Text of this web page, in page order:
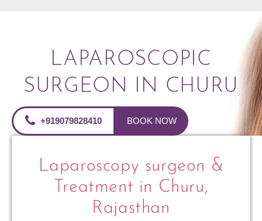
LAPAROSCOPIC
SURGEON IN CHURU
+919079828410 BOOK NOW
Laparoscopy surgeon &
Treatment in Churu,
Rajasthan